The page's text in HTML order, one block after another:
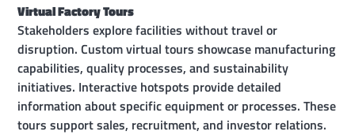
Virtual Factory Tours
Stakeholders explore facilities without travel or
disruption. Custom virtual tours showcase manufacturing
capabilities, quality processes, and sustainability
initiatives. Interactive hotspots provide detailed
information about specific equipment or processes. These
tours support sales, recruitment, and investor relations.